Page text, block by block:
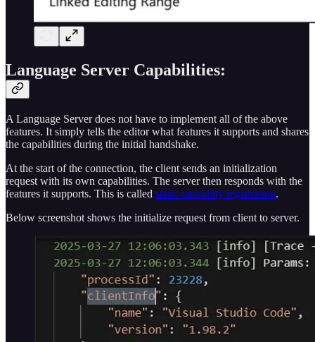
Language Server Capabilities:
A Language Server does not have to implement all of the above
features. It simply tells the editor what features it supports and shares
the capabilities during the initial handshake.
At the start of the connection, the client sends an initialization
request with its own capabilities. The server then responds with the
features it supports. This is called static capability registration.
Below screenshot shows the initialize request from client to server.